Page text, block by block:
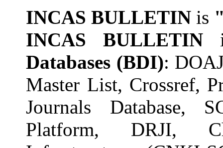
INCAS BULLETIN is
INCAS BULLETIN
Databases (BDI):
Master List, Crossref,
Journals Database,
Platform, DRJI,